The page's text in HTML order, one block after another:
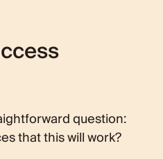
question:
that this will work?